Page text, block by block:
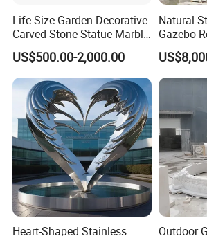
Life Size Garden Decorative
Carved Stone Statue Marble
Carving Sculpture for
Outdoor (SY-X1183)
US$500.00-2,000.00
Natural
Gazebo
for
Heart-Shaped Stainless
Outdoor